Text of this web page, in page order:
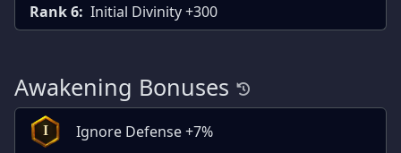
Rank 6: Initial Divinity +300
Awakening Bonuses
I Ignore Defense +7%